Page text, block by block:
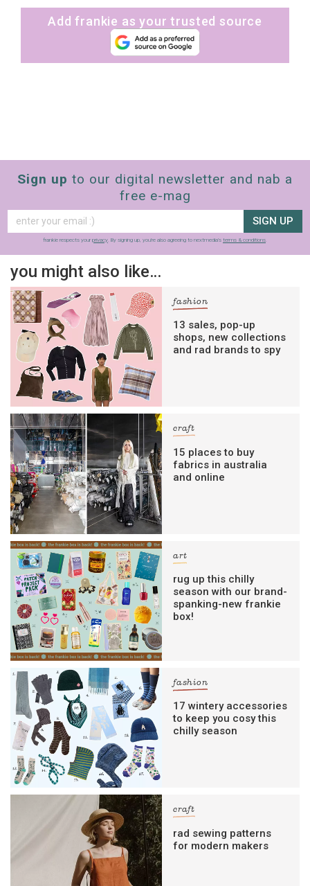
Add frankie as your trusted source
Sign up to our digital newsletter and nab a
free e-mag
SIGN UP
frankie respects your privacy. By signing up, you’re also agreeing to nextmedia’s terms & conditions.
you might also like…
fashion
13 sales, pop-up
shops, new collections
and rad brands to spy
craft
15 places to buy
fabrics in australia
and online
art
rug up this chilly
season with our brand-
spanking-new frankie
box!
fashion
17 wintery accessories
to keep you cosy this
chilly season
craft
rad sewing patterns
for modern makers